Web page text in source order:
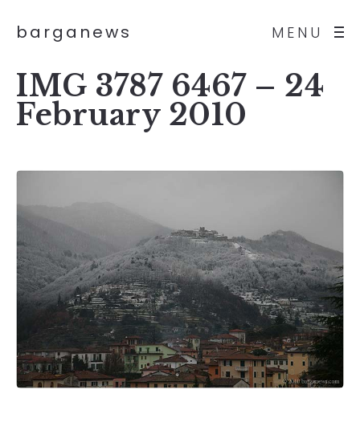
MENU
barganews
IMG 3787 6467 – 24
February 2010